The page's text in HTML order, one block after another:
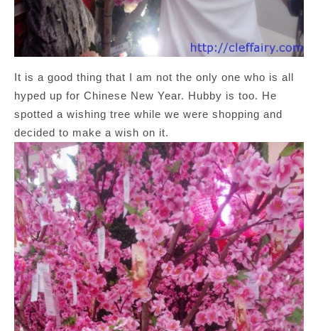
It is a good thing that I am not the only one who is all
hyped up for Chinese New Year. Hubby is too. He
spotted a wishing tree while we were shopping and
decided to make a wish on it.